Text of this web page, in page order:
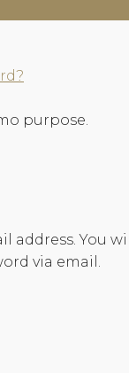
purpose.
address. You
via email.